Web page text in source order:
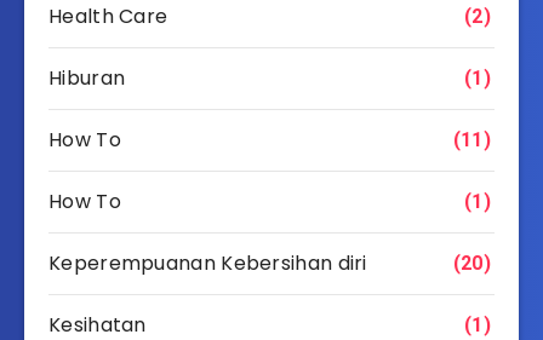
Health Care (2)
Hiburan (1)
How To (11)
How To (1)
Keperempuanan Kebersihan diri (20)
Kesihatan (1)